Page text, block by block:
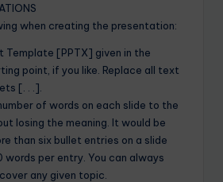
when creating the presentation:
Template [PPTX] given in the
point, if you like. Replace all text
[. . .].
of words on each slide to the
losing the meaning. It would be
than six bullet entries on a slide
words per entry. You can always
any given topic.